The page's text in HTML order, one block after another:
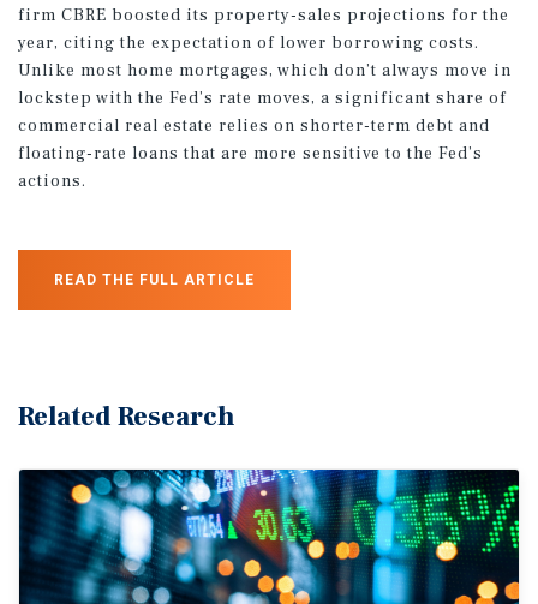
firm CBRE boosted its property-sales projections for the
year, citing the expectation of lower borrowing costs.
Unlike most home mortgages, which don’t always move in
lockstep with the Fed’s rate moves, a significant share of
commercial real estate relies on shorter-term debt and
floating-rate loans that are more sensitive to the Fed’s
actions.
READ THE FULL ARTICLE
Related Research